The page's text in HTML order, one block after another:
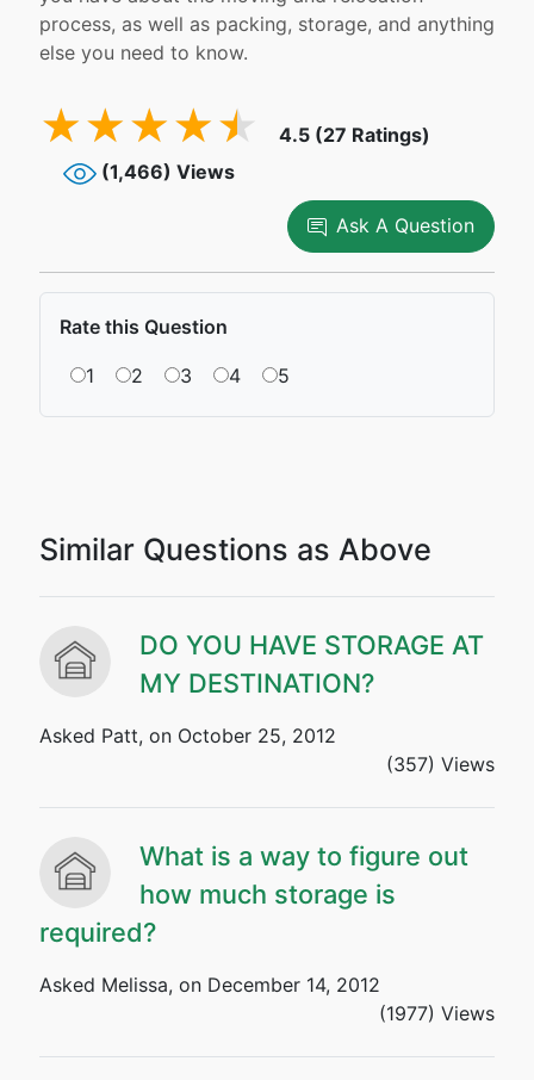
process, as well as packing, storage, and anything
else you need to know.
4.5 (27 Ratings)
(1,466) Views
Ask A Question
Rate this Question
1 2 3 4 5
Similar Questions as Above
DO YOU HAVE STORAGE AT
MY DESTINATION?
Asked Patt, on October 25, 2012
(357) Views
What is a way to figure out
how much storage is
required?
Asked Melissa, on December 14, 2012
(1977) Views